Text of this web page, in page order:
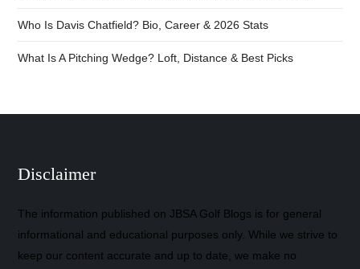
Who Is Davis Chatfield? Bio, Career & 2026 Stats
What Is A Pitching Wedge? Loft, Distance & Best Picks
Disclaimer
The information published on JBSA Golf Blogs is for general
informational and educational purposes only. While we strive to
keep our content accurate and up to date, we make no